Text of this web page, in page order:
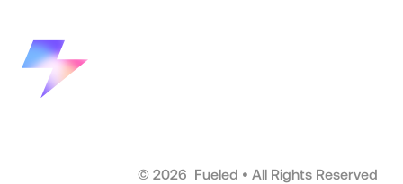
© 2026 Fueled • All Rights Reserved